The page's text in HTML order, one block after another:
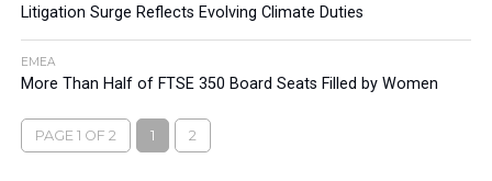
Litigation Surge Reflects Evolving Climate Duties
EMEA
More Than Half of FTSE 350 Board Seats Filled by Women
PAGE 1 OF 2 1 2